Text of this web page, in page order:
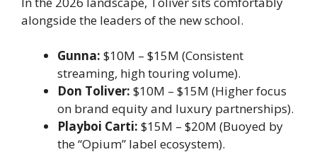
alongside the leaders of the new school.
Gunna: $10M – $15M (Consistent
streaming, high touring volume).
Don Toliver: $10M – $15M (Higher focus
on brand equity and luxury partnerships).
Playboi Carti: $15M – $20M (Buoyed by
the “Opium” label ecosystem).